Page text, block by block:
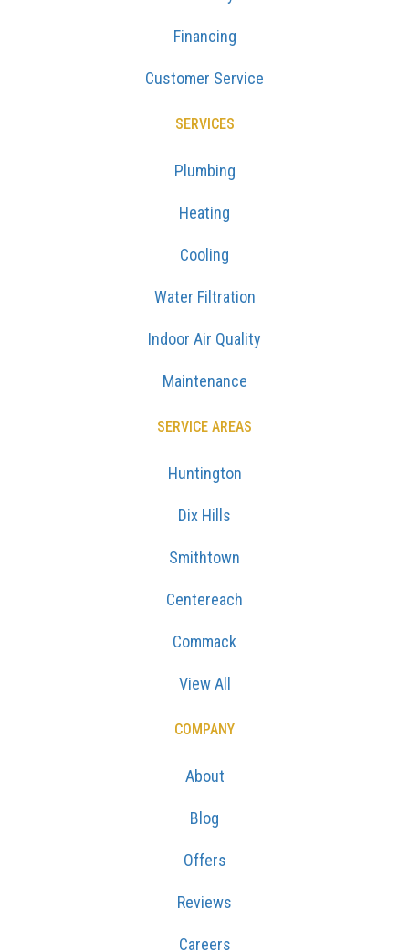
Financing
Customer Service
SERVICES
Plumbing
Heating
Cooling
Water Filtration
Indoor Air Quality
Maintenance
SERVICE AREAS
Huntington
Dix Hills
Smithtown
Centereach
Commack
View All
COMPANY
About
Blog
Offers
Reviews
Careers